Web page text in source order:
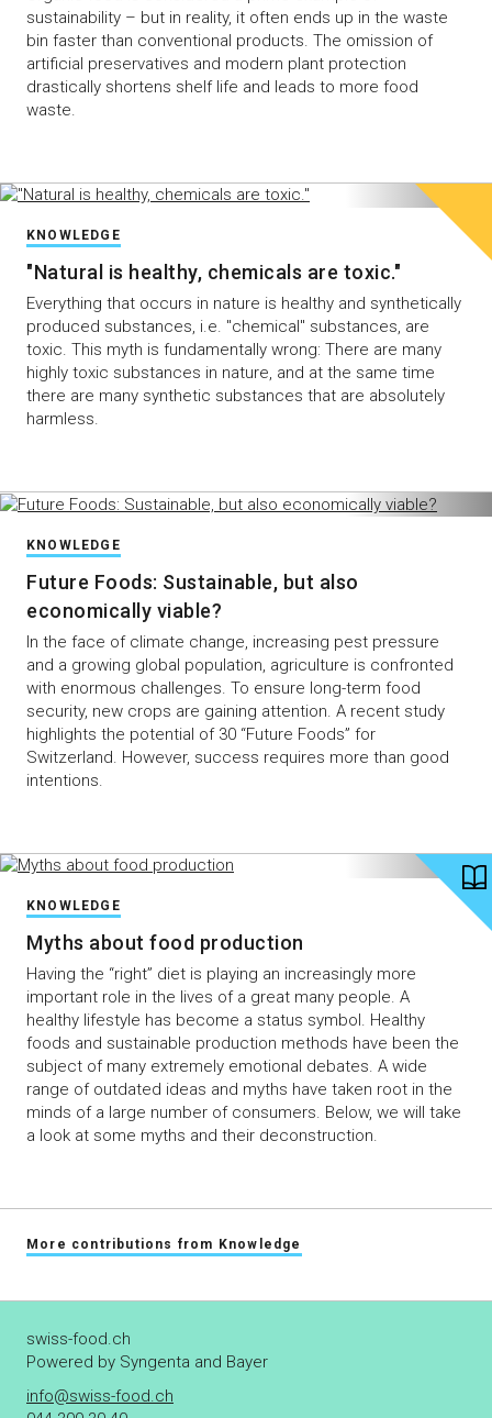
sustainability – but in reality, it often ends up in the waste
bin faster than conventional products. The omission of
artificial preservatives and modern plant protection
drastically shortens shelf life and leads to more food
waste.
KNOWLEDGE
"Natural is healthy, chemicals are toxic."
Everything that occurs in nature is healthy and synthetically
produced substances, i.e. "chemical" substances, are
toxic. This myth is fundamentally wrong: There are many
highly toxic substances in nature, and at the same time
there are many synthetic substances that are absolutely
harmless.
KNOWLEDGE
Future Foods: Sustainable, but also
economically viable?
In the face of climate change, increasing pest pressure
and a growing global population, agriculture is confronted
with enormous challenges. To ensure long-term food
security, new crops are gaining attention. A recent study
highlights the potential of 30 “Future Foods” for
Switzerland. However, success requires more than good
intentions.
KNOWLEDGE
Myths about food production
Having the “right” diet is playing an increasingly more
important role in the lives of a great many people. A
healthy lifestyle has become a status symbol. Healthy
foods and sustainable production methods have been the
subject of many extremely emotional debates. A wide
range of outdated ideas and myths have taken root in the
minds of a large number of consumers. Below, we will take
a look at some myths and their deconstruction.
More contributions from Knowledge
swiss-food.ch
Powered by Syngenta and Bayer
info@swiss-food.ch